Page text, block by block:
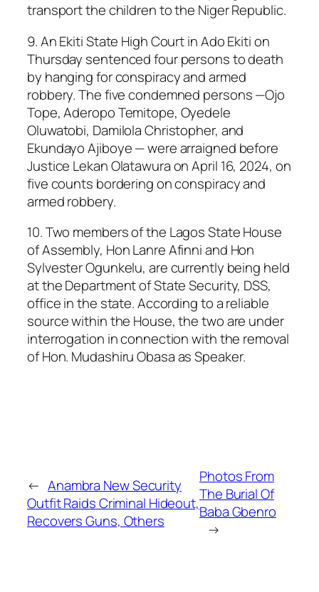
transport the children to the Niger Republic.
9. An Ekiti State High Court in Ado Ekiti on
Thursday sentenced four persons to death
by hanging for conspiracy and armed
robbery. The five condemned persons —Ojo
Tope, Aderopo Temitope, Oyedele
Oluwatobi, Damilola Christopher, and
Ekundayo Ajiboye — were arraigned before
Justice Lekan Olatawura on April 16, 2024, on
five counts bordering on conspiracy and
armed robbery.
10. Two members of the Lagos State House
of Assembly, Hon Lanre Afinni and Hon
Sylvester Ogunkelu, are currently being held
at the Department of State Security, DSS,
office in the state. According to a reliable
source within the House, the two are under
interrogation in connection with the removal
of Hon. Mudashiru Obasa as Speaker.
← Anambra New Security
Outfit Raids Criminal Hideout,
Recovers Guns, Others
Photos From
The Burial Of
Baba Gbenro
→